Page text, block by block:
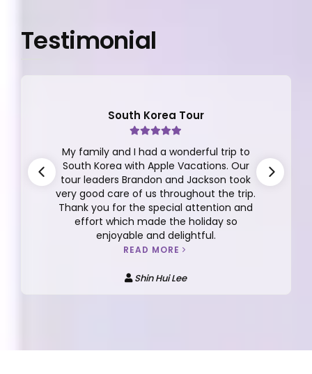
Testimonial
South Korea Tour
My family and I had a wonderful trip to
South Korea with Apple Vacations. Our
tour leaders Brandon and Jackson took
very good care of us throughout the trip.
Thank you for the special attention and
effort which made the holiday so
enjoyable and delightful.
READ MORE
Shin Hui Lee